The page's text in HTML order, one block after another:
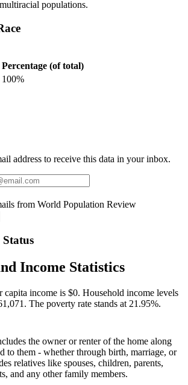
populations.
Percentage (of total)
100%
address to receive this data in your inbox.
from World Population Review
Income Statistics
capita income is $0. Household income levels
The poverty rate stands at 21.95%.
the owner or renter of the home along
to them - whether through birth, marriage, or
relatives like spouses, children, parents,
and any other family members.